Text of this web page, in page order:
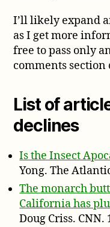
I’ll likely expand
as I get more
free to pass only
comments
List of
declines
Is the Insect
Yong. The
The monarch
California has
Doug Criss. CNN.